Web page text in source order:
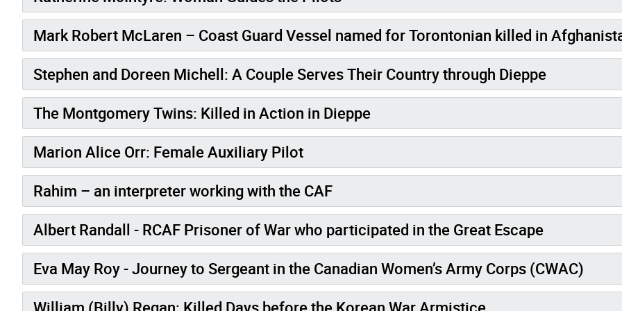
Mark Robert McLaren – Coast Guard Vessel named for Torontonian killed in
Stephen and Doreen Michell: A Couple Serves Their Country through Dieppe
The Montgomery Twins: Killed in Action in Dieppe
Marion Alice Orr: Female Auxiliary Pilot
Rahim – an interpreter working with the CAF
Albert Randall - RCAF Prisoner of War who participated in the Great Escape
Eva May Roy - Journey to Sergeant in the Canadian Women’s Army Corps (CWAC)